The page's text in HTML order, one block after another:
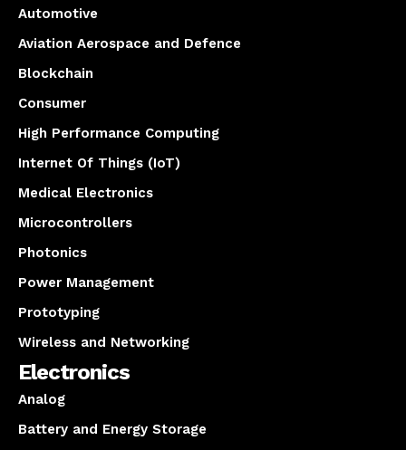
Automotive
Aviation Aerospace and Defence
Blockchain
Consumer
High Performance Computing
Internet Of Things (IoT)
Medical Electronics
Microcontrollers
Photonics
Power Management
Prototyping
Wireless and Networking
Electronics
Analog
Battery and Energy Storage